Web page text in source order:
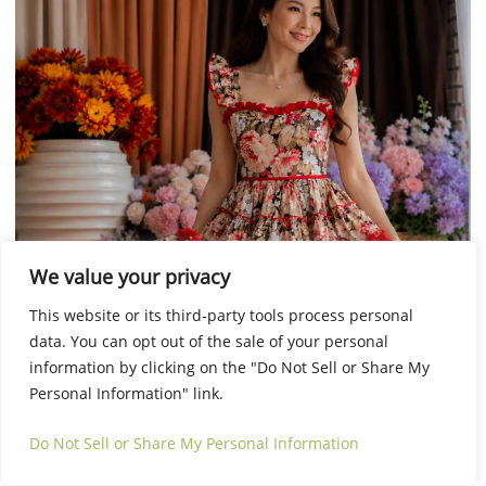
We value your privacy
This website or its third-party tools process personal
data. You can opt out of the sale of your personal
information by clicking on the "Do Not Sell or Share My
Personal Information" link.
Do Not Sell or Share My Personal Information
Select options
has
multiple
variants.
may